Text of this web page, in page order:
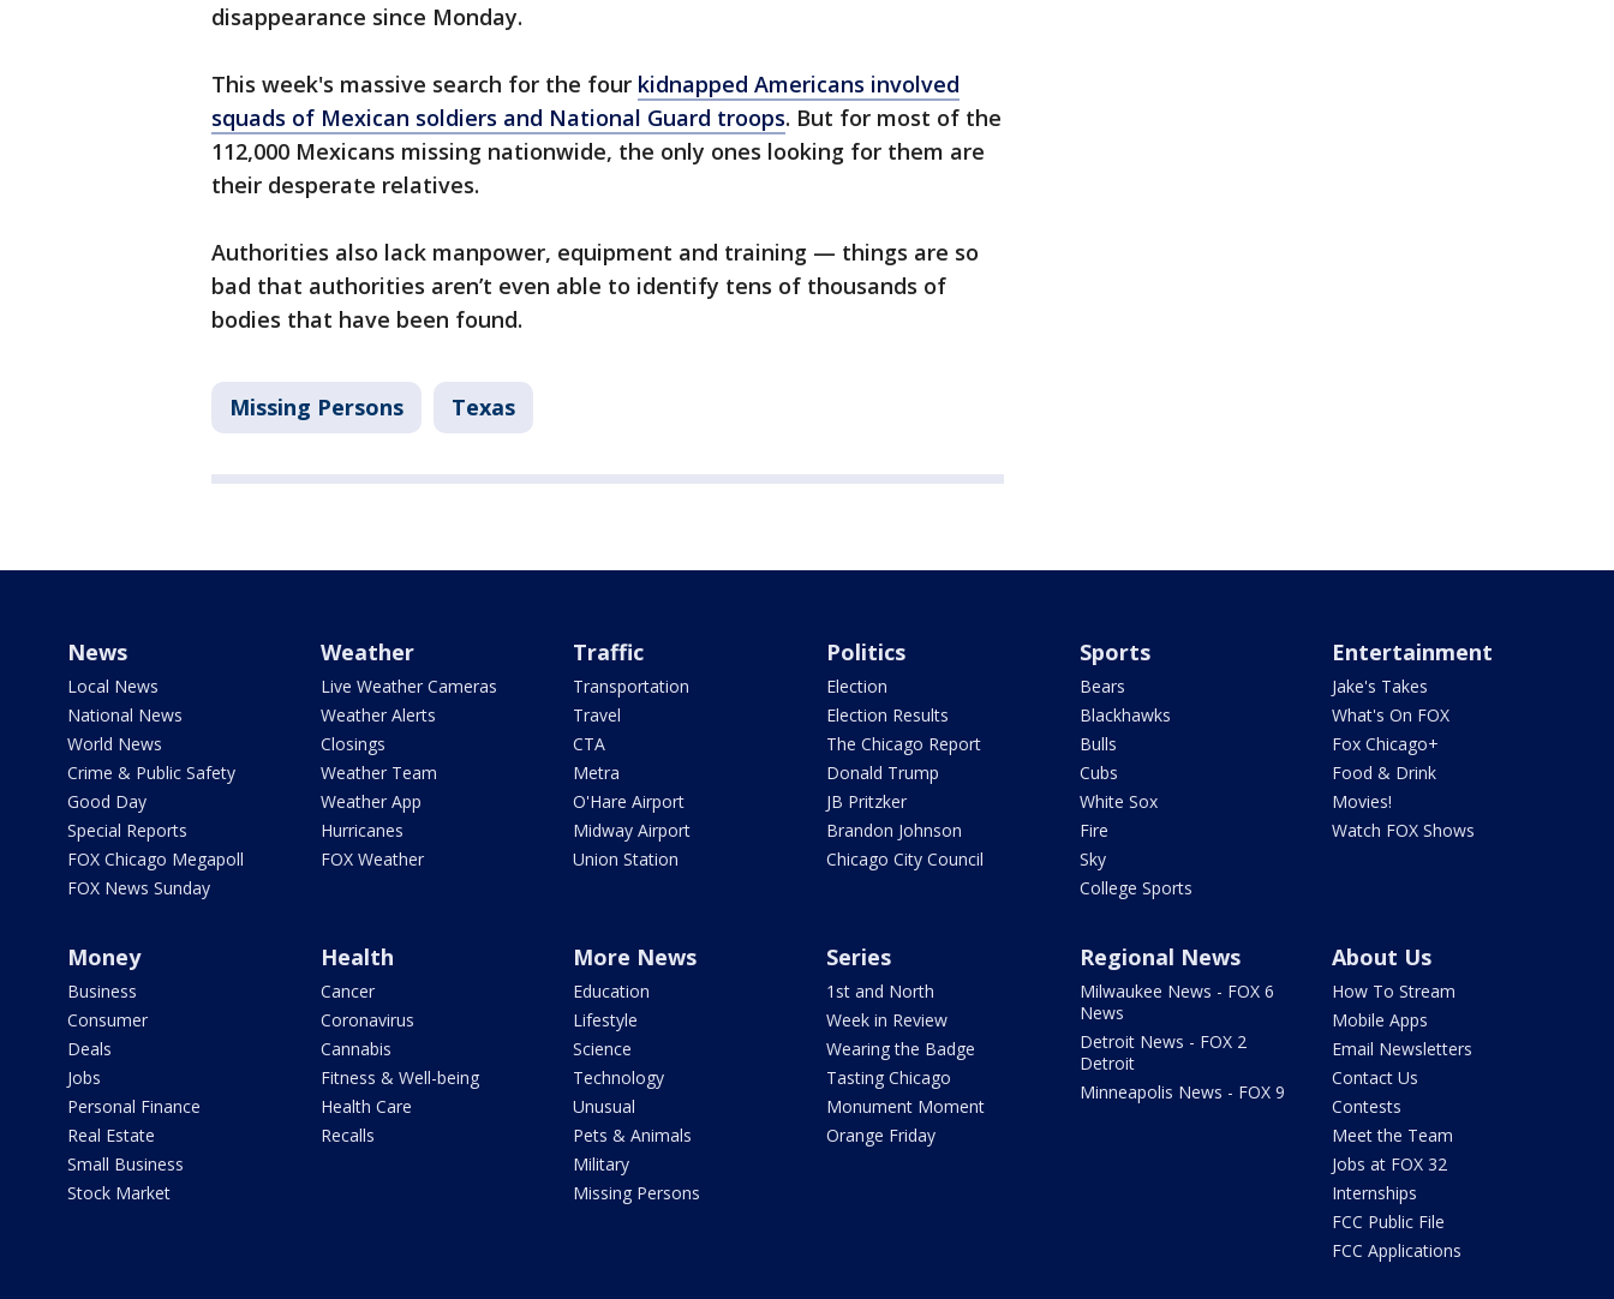
disappearance since Monday.
This week's massive search for the four kidnapped Americans involved
squads of Mexican soldiers and National Guard troops. But for most of the
112,000 Mexicans missing nationwide, the only ones looking for them are
their desperate relatives.
Authorities also lack manpower, equipment and training — things are so
bad that authorities aren’t even able to identify tens of thousands of
bodies that have been found.
Missing Persons Texas
News
Local News
National News
World News
Crime & Public Safety
Good Day
Special Reports
FOX Chicago Megapoll
FOX News Sunday
Weather
Live Weather Cameras
Weather Alerts
Closings
Weather Team
Weather App
Hurricanes
FOX Weather
Traffic
Transportation
Travel
CTA
Metra
O'Hare Airport
Midway Airport
Union Station
Politics
Election
Election Results
The Chicago Report
Donald Trump
JB Pritzker
Brandon Johnson
Chicago City Council
Sports
Bears
Blackhawks
Bulls
Cubs
White Sox
Fire
Sky
College Sports
Entertainment
Jake's Takes
What's On FOX
Fox Chicago+
Food & Drink
Movies!
Watch FOX Shows
Money
Business
Consumer
Deals
Jobs
Personal Finance
Real Estate
Small Business
Stock Market
Health
Cancer
Coronavirus
Cannabis
Fitness & Well-being
Health Care
Recalls
More News
Education
Lifestyle
Science
Technology
Unusual
Pets & Animals
Military
Missing Persons
Series
1st and North
Week in Review
Wearing the Badge
Tasting Chicago
Monument Moment
Orange Friday
Regional News
Milwaukee News - FOX 6
News
Detroit News - FOX 2
Detroit
Minneapolis News - FOX 9
About Us
How To Stream
Mobile Apps
Email Newsletters
Contact Us
Contests
Meet the Team
Jobs at FOX 32
Internships
FCC Public File
FCC Applications